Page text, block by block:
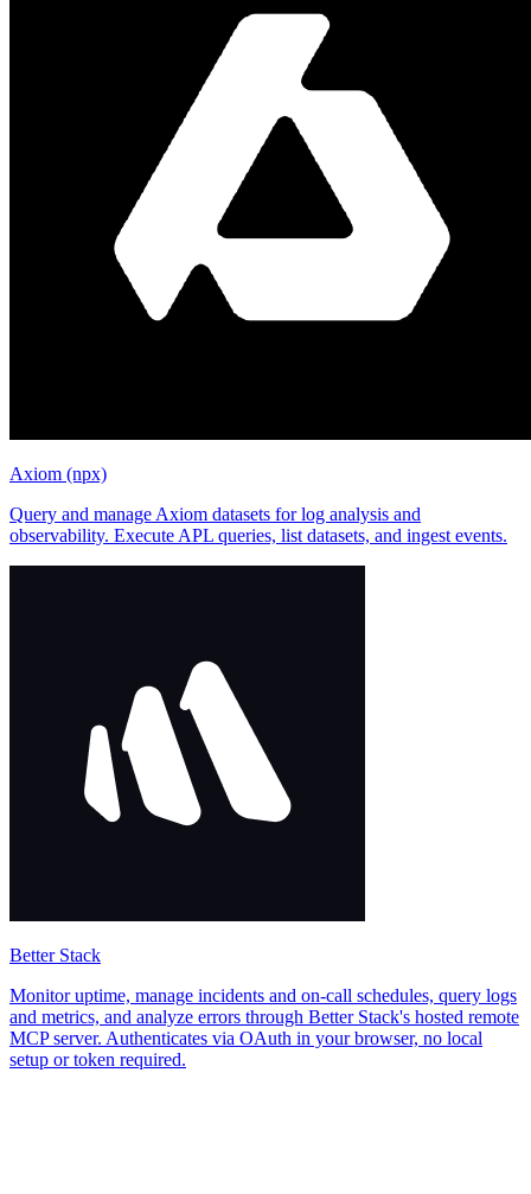
Axiom (npx)
Query and manage Axiom datasets for log analysis and
observability. Execute APL queries, list datasets, and ingest events.
Better Stack
Monitor uptime, manage incidents and on-call schedules, query logs
and metrics, and analyze errors through Better Stack's hosted remote
MCP server. Authenticates via OAuth in your browser, no local
setup or token required.